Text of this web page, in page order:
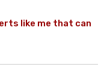
like me that can